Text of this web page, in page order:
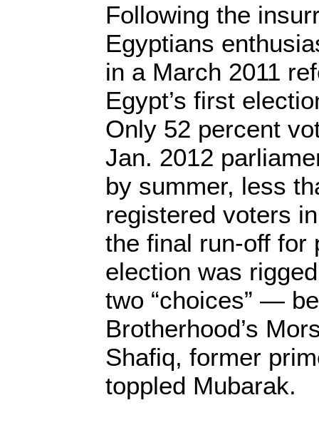
Following the
Egyptians
in a March 2011
Egypt’s first
Only 52 percent
Jan. 2012
by summer, less
registered voters
the final run-off for
election was
two “choices” —
Brotherhood’s
Shafiq, former
toppled Mubarak.